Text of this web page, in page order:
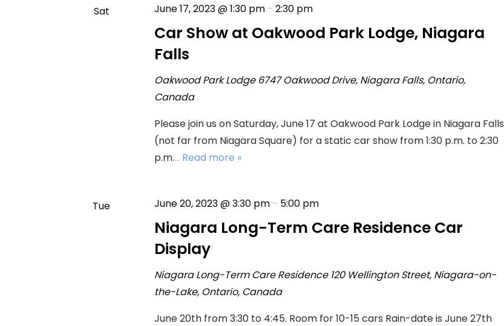
Sat
Car Show at Oakwood Park Lodge, Niagara
Falls
June 17, 2023 @ 1:30 pm- 2:30 pm
Oakwood Park Lodge 6747 Oakwood Drive, Niagara Falls, Ontario,
Canada
Please join us on Saturday, June 17 at Oakwood Park Lodge in Niagara Falls
(not far from Niagara Square) for a static car show from 1:30 p.m. to 2:30
p.m.... Read more »
Tue
Niagara Long-Term Care Residence Car
Display
June 20, 2023 @ 3:30 pm- 5:00 pm
Niagara Long-Term Care Residence 120 Wellington Street, Niagara-on-
the-Lake, Ontario, Canada
June 20th from 3:30 to 4:45. Room for 10-15 cars Rain-date is June 27th